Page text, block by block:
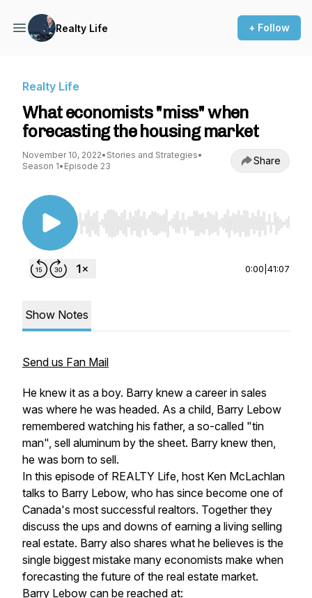
Realty Life + Follow
Realty Life
What economists "miss" when
forecasting the housing market
November 10, 2022• Stories and Strategies•
Season 1• Episode 23 Share
Use Left/Right to seek, Home/End to jump to
0:00 41:07
Show Notes
Send us Fan Mail
He knew it as a boy. Barry knew a career in sales
was where he was headed. As a child, Barry Lebow
remembered watching his father, a so-called "tin
man", sell aluminum by the sheet. Barry knew then,
he was born to sell.
In this episode of REALTY Life, host Ken McLachlan
talks to Barry Lebow, who has since become one of
Canada's most successful realtors. Together they
discuss the ups and downs of earning a living selling
real estate. Barry also shares what he believes is the
single biggest mistake many economists make when
forecasting the future of the real estate market.
Barry Lebow can be reached at: